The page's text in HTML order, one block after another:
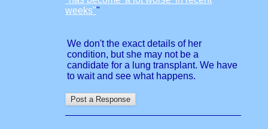
weeks""
We don't the exact details of her
condition, but she may not be a
candidate for a lung transplant. We have
to wait and see what happens.